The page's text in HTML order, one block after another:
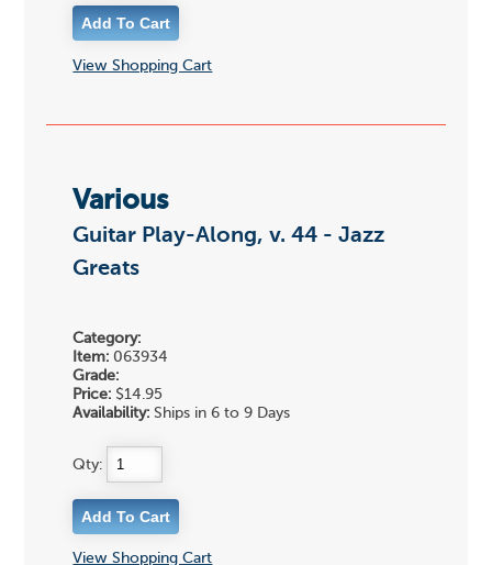
View Shopping Cart
Various
Guitar Play-Along, v. 44 - Jazz
Greats
Category:
Item: 063934
Grade:
Price: $14.95
Availability: Ships in 6 to 9 Days
Qty:
View Shopping Cart